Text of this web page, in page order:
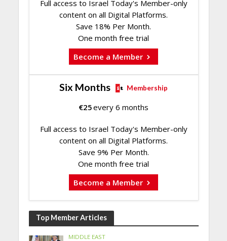
Full access to Israel Today's Member-only
content on all Digital Platforms.
Save 18% Per Month.
One month free trial
Become a Member
Six Months Membership
€25every 6 months
Full access to Israel Today's Member-only
content on all Digital Platforms.
Save 9% Per Month.
One month free trial
Become a Member
Top Member Articles
MIDDLE EAST